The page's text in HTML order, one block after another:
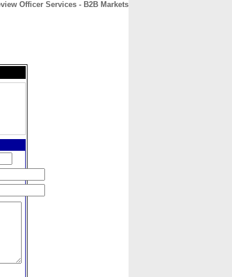
Officer Services - B2B Markets